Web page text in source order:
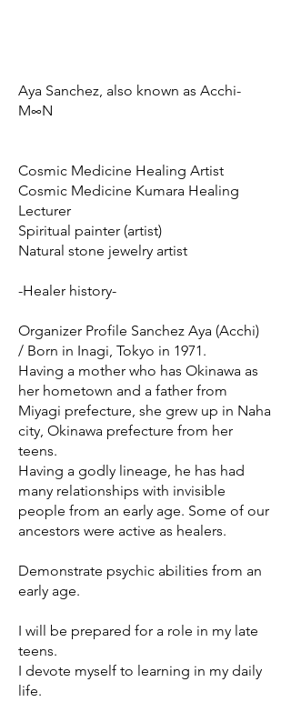
Aya Sanchez, also known as Acchi-
M∞N
Cosmic Medicine Healing Artist
Cosmic Medicine Kumara Healing
Lecturer
Spiritual painter (artist)
Natural stone jewelry artist
-Healer history-
Organizer Profile Sanchez Aya (Acchi)
/ Born in Inagi, Tokyo in 1971.
Having a mother who has Okinawa as
her hometown and a father from
Miyagi prefecture, she grew up in Naha
city, Okinawa prefecture from her
teens.
Having a godly lineage, he has had
many relationships with invisible
people from an early age. Some of our
ancestors were active as healers.
Demonstrate psychic abilities from an
early age.
I will be prepared for a role in my late
teens.
I devote myself to learning in my daily
life.